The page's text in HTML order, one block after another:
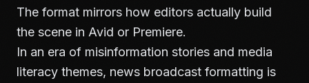
The format mirrors how editors actually build
the scene in Avid or Premiere.
In an era of misinformation stories and media
literacy themes, news broadcast formatting is